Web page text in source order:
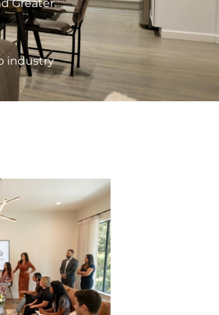
Greater
industry